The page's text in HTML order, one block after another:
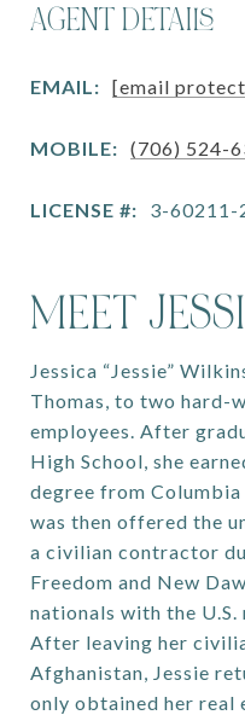
AGENT DETAILS
EMAIL: [email
MOBILE: (706) 524-
LICENSE #: 3-60211-
MEET
Jessica “Jessie”
Thomas, to two hard-
employees. After
High School, she
degree from
was then offered the
a civilian contractor
Freedom and New
nationals with the
After leaving her
Afghanistan, Jessie
only obtained her real